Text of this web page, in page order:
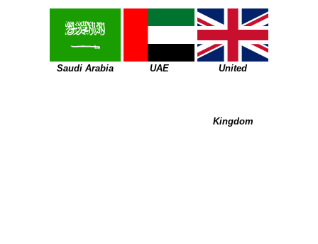
Saudi Arabia UAE United
Kingdom